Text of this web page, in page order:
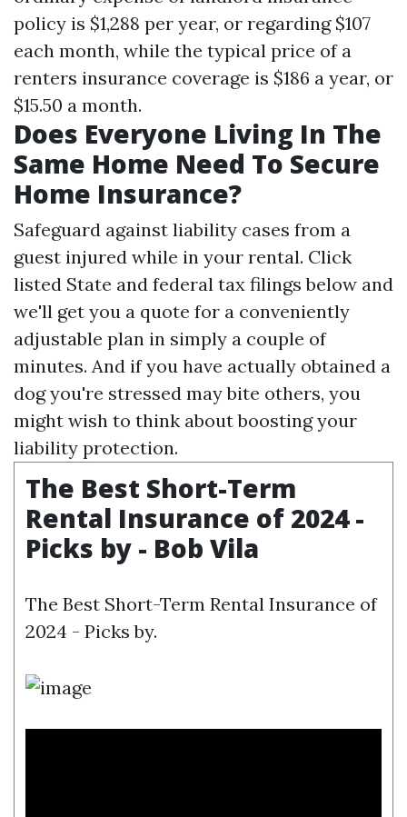
policy is $1,288 per year, or regarding $107
each month, while the typical price of a
renters insurance coverage is $186 a year, or
$15.50 a month.
Does Everyone Living In The
Same Home Need To Secure
Home Insurance?
Safeguard against liability cases from a
guest injured while in your rental. Click
listed State and federal tax filings below and
we'll get you a quote for a conveniently
adjustable plan in simply a couple of
minutes. And if you have actually obtained a
dog you're stressed may bite others, you
might wish to think about boosting your
liability protection.
The Best Short-Term
Rental Insurance of 2024 -
Picks by - Bob Vila
The Best Short-Term Rental Insurance of
2024 - Picks by.